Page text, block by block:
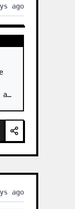
ago
a
ago